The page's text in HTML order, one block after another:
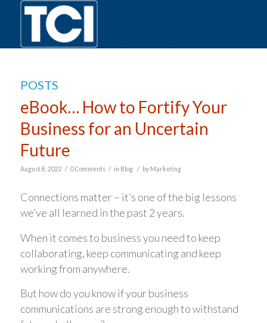
POSTS
eBook… How to Fortify Your
Business for an Uncertain
Future
August 8, 2022 / 0 Comments / in Blog / by Marketing
Connections matter – it’s one of the big lessons
we’ve all learned in the past 2 years.
When it comes to business you need to keep
collaborating, keep communicating and keep
working from anywhere.
But how do you know if your business
communications are strong enough to withstand